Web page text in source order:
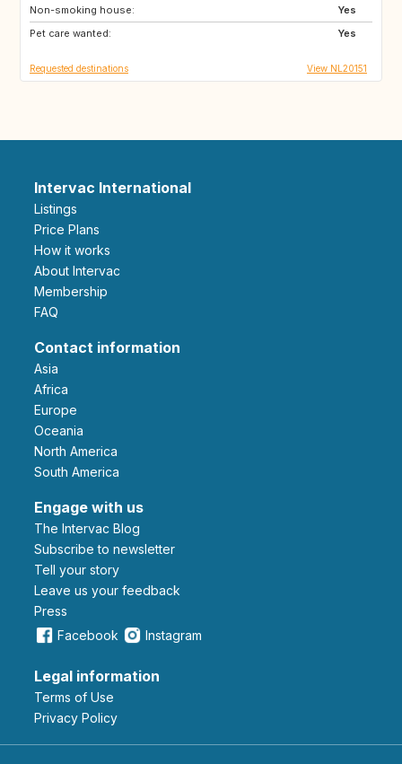
Non-smoking house:
Yes
Pet care wanted:
Yes
FR
GB
Requested destinations View NL20151
Intervac International
Listings
Price Plans
How it works
About Intervac
Membership
FAQ
Contact information
Asia
Africa
Europe
Oceania
North America
South America
Engage with us
The Intervac Blog
Subscribe to newsletter
Tell your story
leave us your feedback
Press
Facebook
Instagram
Legal information
Terms of Use
Privacy Policy